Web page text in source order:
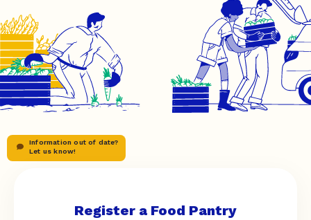
Information out of date?
Let us know!
Register a Food Pantry